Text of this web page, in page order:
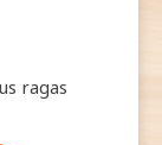
ragas